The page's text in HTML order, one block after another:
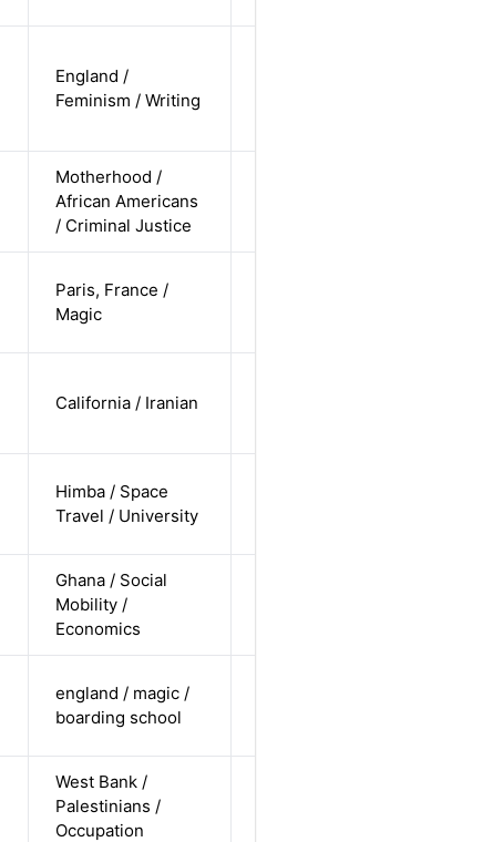
England /
Feminism / Writing
Motherhood /
African Americans
/ Criminal Justice
Paris, France /
Magic
California / Iranian
Himba / Space
Travel / University
Ghana / Social
Mobility /
Economics
england / magic /
boarding school
West Bank /
Palestinians /
Occupation